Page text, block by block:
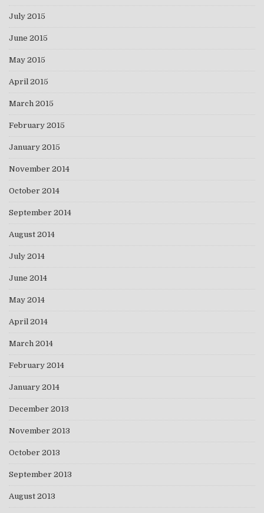
July 2015
June 2015
May 2015
April 2015
March 2015
February 2015
January 2015
November 2014
October 2014
September 2014
August 2014
July 2014
June 2014
May 2014
April 2014
March 2014
February 2014
January 2014
December 2013
November 2013
October 2013
September 2013
August 2013